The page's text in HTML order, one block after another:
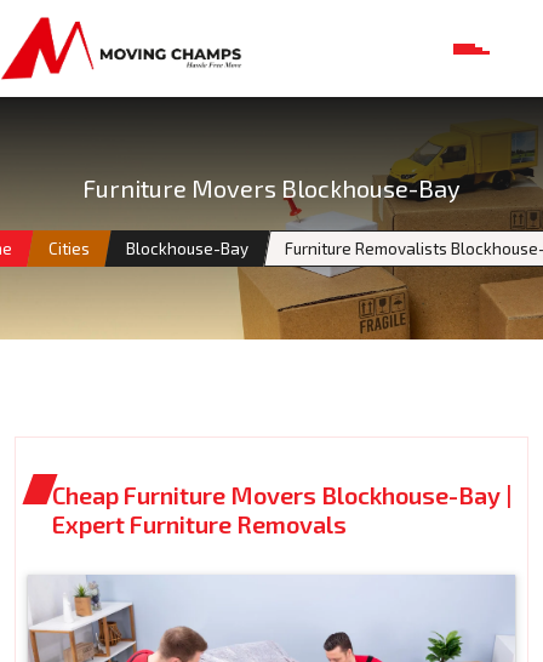
Furniture Movers Blockhouse-Bay
Cities Blockhouse-Bay Furniture Removalists
Cheap Furniture Movers Blockhouse-Bay |
Expert Furniture Removals